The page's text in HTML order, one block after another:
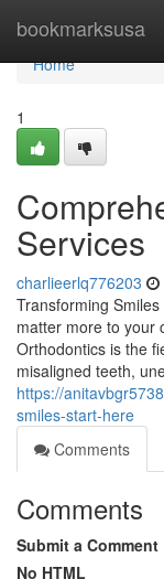
bookmarksusa
Home
Home
1
Services
charlieerlq776203
Transforming
matter more to your
Orthodontics is the
misaligned teeth,
https://
smiles-start-here
Comments
Comments
Submit a Comment
No HTML